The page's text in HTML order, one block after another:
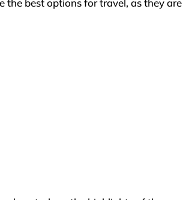
the best options for travel, as they are